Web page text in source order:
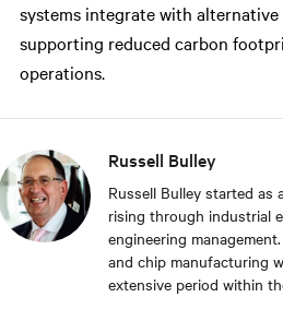
systems integrate with alternative
supporting reduced carbon
operations.
Russell Bulley
Russell Bulley started as
rising through industrial
engineering
and chip manufacturing
extensive period within